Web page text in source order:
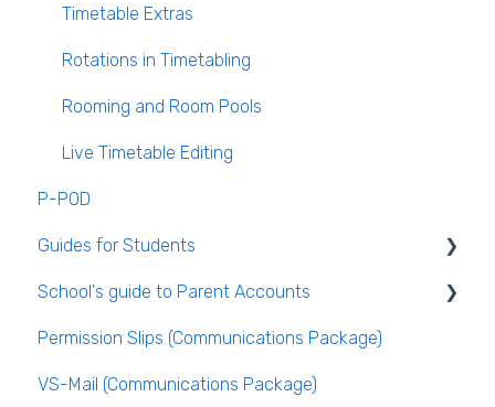
VS-Mail
Care Monitor Alerts (Student Alerts)
Timetable Extras
Rotations in Timetabling
Rooming and Room Pools
Live Timetable Editing
P-POD
Guides for Students
Logging Into VSware
School's guide to Parent Accounts
Setting up parent accounts
Enabling Options for Parents
Permission Slips (Communications Package)
VS-Mail (Communications Package)